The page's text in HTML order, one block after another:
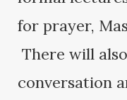
for prayer,
There will
conversation